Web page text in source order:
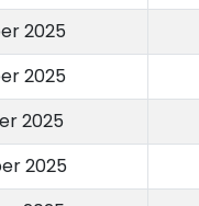
2025
2025
2025
2025